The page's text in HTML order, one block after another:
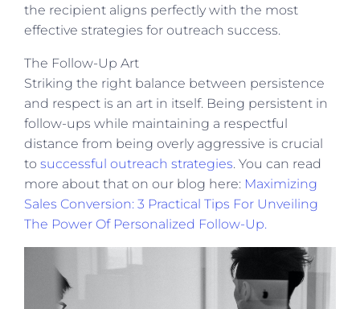
the recipient aligns perfectly with the most
effective strategies for outreach success.
The Follow-Up Art
Striking the right balance between persistence
and respect is an art in itself. Being persistent in
follow-ups while maintaining a respectful
distance from being overly aggressive is crucial
to successful outreach strategies. You can read
more about that on our blog here: Maximizing
Sales Conversion: 3 Practical Tips For Unveiling
The Power Of Personalized Follow-Up.